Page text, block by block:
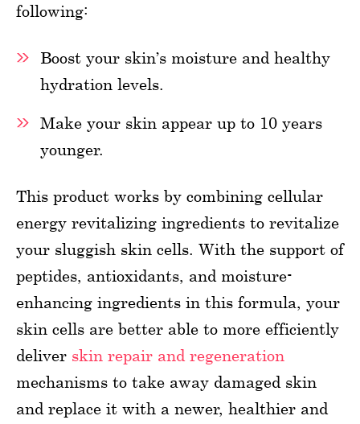
following:
Boost your skin’s moisture and healthy
hydration levels.
Make your skin appear up to 10 years
younger.
This product works by combining cellular
energy revitalizing ingredients to revitalize
your sluggish skin cells. With the support of
peptides, antioxidants, and moisture-
enhancing ingredients in this formula, your
skin cells are better able to more efficiently
deliver skin repair and regeneration
mechanisms to take away damaged skin
and replace it with a newer, healthier and